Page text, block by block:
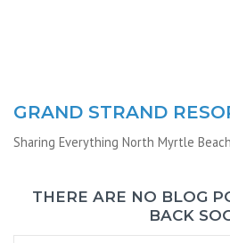
GRAND STRAND
Sharing Everything North Myrtle Beach
THERE ARE NO BLOG
BACK